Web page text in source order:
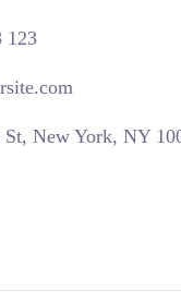
123
New York, NY